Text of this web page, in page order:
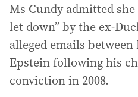
Ms Cundy admitted
let down” by the ex-
alleged emails
Epstein following his
conviction in 2008.